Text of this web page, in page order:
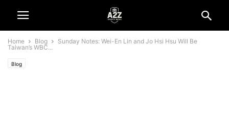
Home Blog
Sunday Notes: Wei-En Lin and Jo Hsi Hsu Will Be
Taiwan’s WBC...
Blog